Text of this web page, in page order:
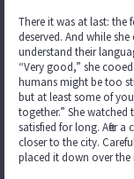
There it was at last:
deserved. And while
understand their
“Very good,” she
humans might be too
but at least some of
together.” She
satisfied for long. After
closer to the city.
placed it down over the